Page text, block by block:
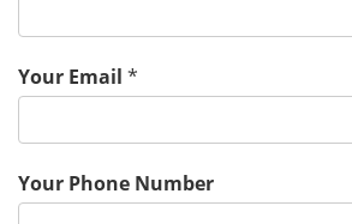
Your Email *
Your Phone Number